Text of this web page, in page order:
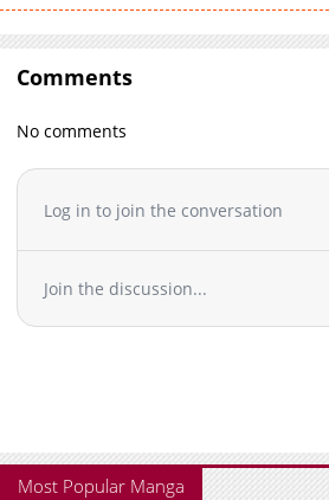
Comments
No comments
Log in to join the conversation
Join the discussion...
Most Popular Manga